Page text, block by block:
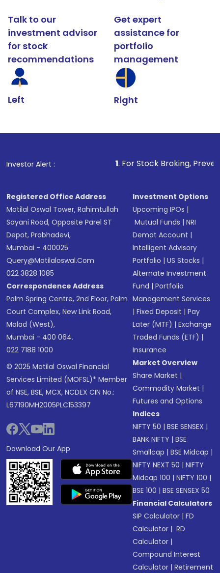
Talk to our
investment advisor
for stock
recommendations
Left
Get expert
assistance for
portfolio
management
Right
Investor Alert : . For Stock Broking, Prevent
Registered Office Address
Motilal Oswal Tower, Rahimtullah
Sayani Road, Opposite Parel ST
Depot, Prabhadevi,
Mumbai - 400025
Query@motilaloswal.com
022 3828 1085
Correspondence Address
Palm Spring Centre, 2nd Floor, Palm
Court Complex, New Link Road,
Malad (West),
Mumbai - 400 064.
022 7188 1000
© 2025 Motilal Oswal Financial
Services Limited (MOFSL)* Member
of NSE, BSE, MCX, NCDEX CIN No.:
L67190MH2005PLC153397
Download Our App
Investment Options
Upcoming IPOs |
Mutual Funds |NRI
Demat Account |
Intelligent Advisory
Portfolio |US Stocks |
Alternate Investment
Fund |Portfolio
Management Services
|Fixed Deposit |Pay
Later (MTF) |Exchange
Traded Funds (ETF) |
Insurance
Market Overview
Share Market |
Commodity Market |
Futures and Options
Indices
NIFTY 50 |BSE SENSEX |
BANK NIFTY |BSE
Smallcap |BSE Midcap |
NIFTY NEXT 50 |NIFTY
Midcap 100 |NIFTY 100 |
BSE 100 |BSE SENSEX 50
Financial Calculators
SIP Calculator |FD
Calculator | RD
Calculator |
Compound Interest
Calculator |Retirement